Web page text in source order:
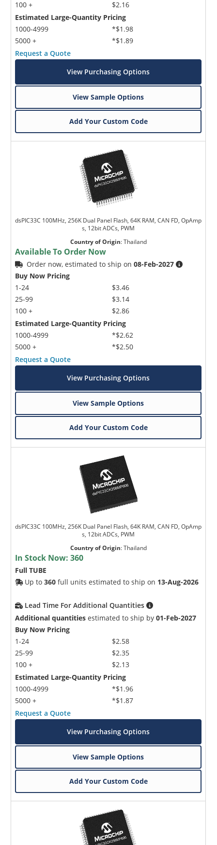
100 +
$2.16
Estimated Large-Quantity Pricing
1000-4999
5000 +
*$1.98
*$1.89
Request a Quote
View Purchasing Options
View Sample Options
Add Your Custom Code
dsPIC33C 100MHz, 256K Dual Panel Flash, 64K RAM, CAN FD, OpAmp
s, 12bit ADCs, PWM
Country of Origin:Thailand
Available To Order Now
Order now, estimated to ship on08-Feb-2027
Buy Now Pricing
1-24
25-99
100 +
$3.46
$3.14
$2.86
Estimated Large-Quantity Pricing
1000-4999
5000 +
*$2.62
*$2.50
Request a Quote
View Purchasing Options
View Sample Options
Add Your Custom Code
dsPIC33C 100MHz, 256K Dual Panel Flash, 64K RAM, CAN FD, OpAmp
s, 12bit ADCs, PWM
Country of Origin:Thailand
In Stock Now:360
Full TUBE
Up to360 full units estimated to ship on 13-Aug-2026
Lead Time For Additional Quantities
Additional quantities estimated to ship by01-Feb-2027
Buy Now Pricing
1-24
25-99
100 +
$2.58
$2.35
$2.13
Estimated Large-Quantity Pricing
1000-4999
5000 +
*$1.96
*$1.87
Request a Quote
View Purchasing Options
View Sample Options
Add Your Custom Code